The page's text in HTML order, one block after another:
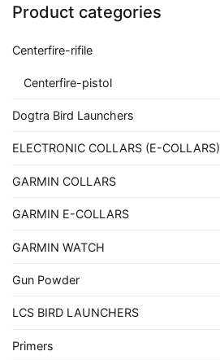
Product categories
Centerfire-rifile
Centerfire-pistol
Dogtra Bird Launchers
ELECTRONIC COLLARS (E-COLLARS)
GARMIN COLLARS
GARMIN E-COLLARS
GARMIN WATCH
Gun Powder
LCS BIRD LAUNCHERS
Primers